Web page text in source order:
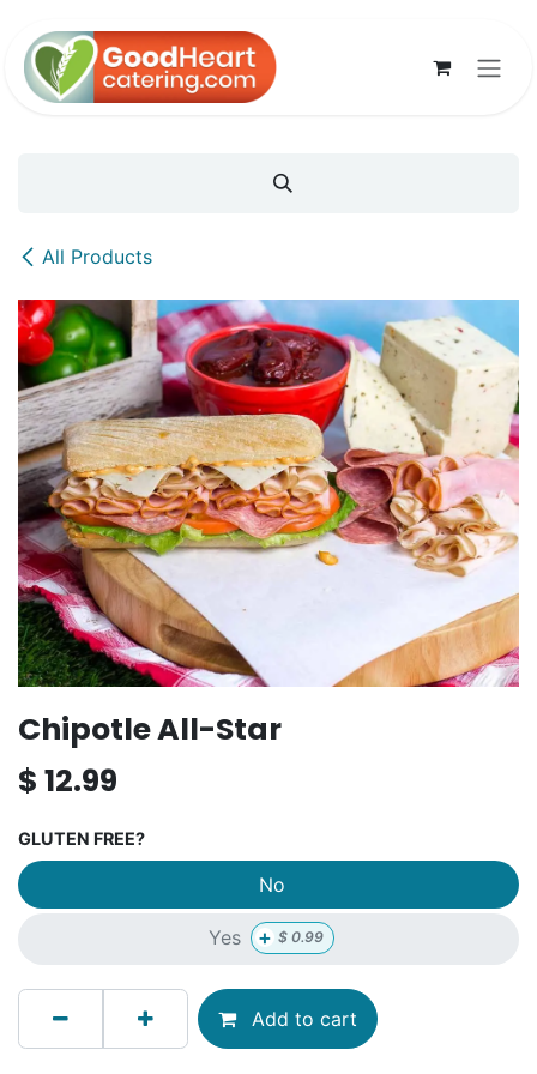
All Products
Chipotle All-Star
$ 12.99
GLUTEN FREE?
No
Yes + $0.99
Add to cart